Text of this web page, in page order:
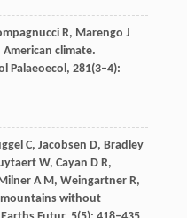
R, Marengo J
climate.
Palaeoecol, 281(3–4):
C, Jacobsen D, Bradley
W, Cayan D R,
A M, WeingartnerR,
without